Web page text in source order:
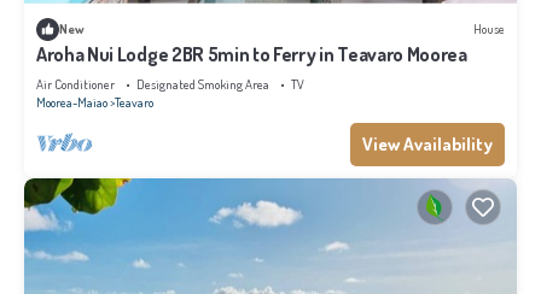
New House
Aroha Nui Lodge 2BR 5min to Ferry in Teavaro Moorea
Air Conditioner Designated Smoking Area
TV
Moorea-Maiao Teavaro
View Availability